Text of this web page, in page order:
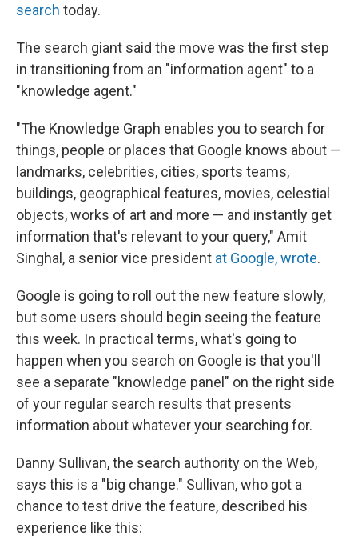
search today.
The search giant said the move was the first step
in transitioning from an "information agent" to a
"knowledge agent."
"The Knowledge Graph enables you to search for
things, people or places that Google knows about —
landmarks, celebrities, cities, sports teams,
buildings, geographical features, movies, celestial
objects, works of art and more — and instantly get
information that's relevant to your query," Amit
Singhal, a senior vice president at Google, wrote.
Google is going to roll out the new feature slowly,
but some users should begin seeing the feature
this week. In practical terms, what's going to
happen when you search on Google is that you'll
see a separate "knowledge panel" on the right side
of your regular search results that presents
information about whatever your searching for.
Danny Sullivan, the search authority on the Web,
says this is a "big change." Sullivan, who got a
chance to test drive the feature, described his
experience like this: